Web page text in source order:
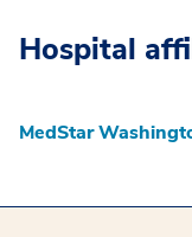
Hospital
MedStar